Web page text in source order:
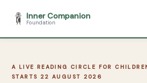
Inner Companion
Foundation
A LIVE READING CIRCLE FOR
STARTS 22 AUGUST 2026